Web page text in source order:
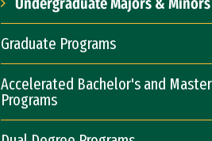
Graduate Programs
Accelerated Bachelor's and
Programs